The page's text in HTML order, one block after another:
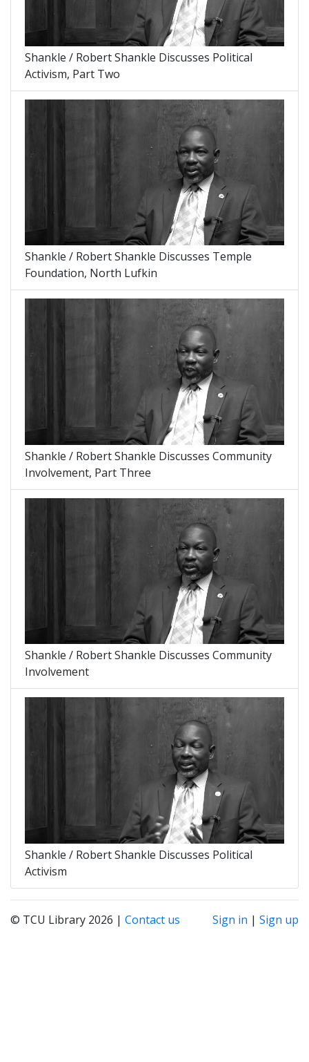
Shankle / Robert Shankle Discusses Political
Activism, Part Two
Shankle / Robert Shankle Discusses Temple
Foundation, North Lufkin
Shankle / Robert Shankle Discusses Community
Involvement, Part Three
Shankle / Robert Shankle Discusses Community
Involvement
Shankle / Robert Shankle Discusses Political
Activism
© TCU Library 2026 | Contact us Sign in | Sign up